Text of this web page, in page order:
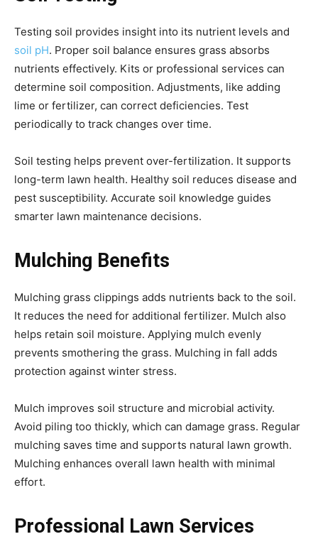
Testing soil provides insight into its nutrient levels and
soil pH. Proper soil balance ensures grass absorbs
nutrients effectively. Kits or professional services can
determine soil composition. Adjustments, like adding
lime or fertilizer, can correct deficiencies. Test
periodically to track changes over time.
Soil testing helps prevent over-fertilization. It supports
long-term lawn health. Healthy soil reduces disease and
pest susceptibility. Accurate soil knowledge guides
smarter lawn maintenance decisions.
Mulching Benefits
Mulching grass clippings adds nutrients back to the soil.
It reduces the need for additional fertilizer. Mulch also
helps retain soil moisture. Applying mulch evenly
prevents smothering the grass. Mulching in fall adds
protection against winter stress.
Mulch improves soil structure and microbial activity.
Avoid piling too thickly, which can damage grass. Regular
mulching saves time and supports natural lawn growth.
Mulching enhances overall lawn health with minimal
effort.
Professional Lawn Services